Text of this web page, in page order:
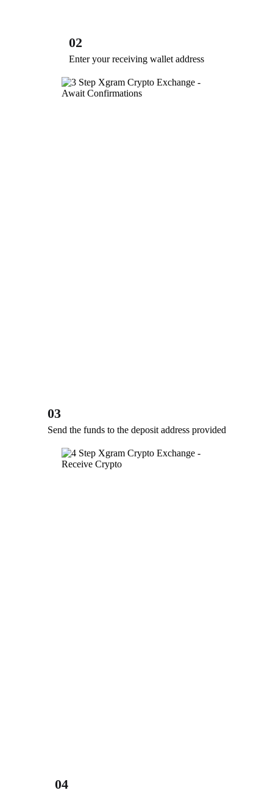
02
Enter your receiving wallet address
03
Send the funds to the deposit address provided
04